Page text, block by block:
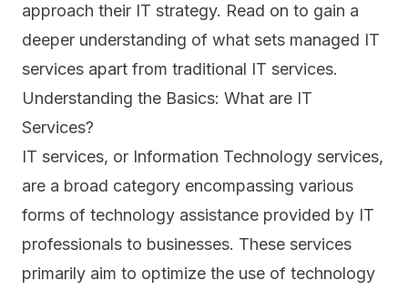
approach their IT strategy. Read on to gain a
deeper understanding of what sets managed IT
services apart from traditional IT services.
Understanding the Basics: What are IT
Services?
IT services, or Information Technology services,
are a broad category encompassing various
forms of technology assistance provided by IT
professionals to businesses. These services
primarily aim to optimize the use of technology